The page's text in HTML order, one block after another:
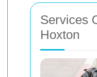
Services
Hoxton